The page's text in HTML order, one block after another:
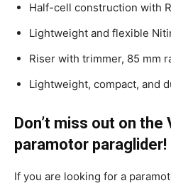
Half-cell construction with
Lightweight and flexible
Riser with trimmer, 85 mm
Lightweight, compact, and
Don’t miss out on the
paramotor paraglider!
If you are looking for a